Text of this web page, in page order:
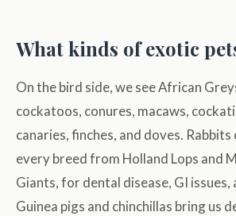
What kinds of exotic
On the bird side, we see African
cockatoos, conures, macaws,
canaries, finches, and doves.
every breed from Holland Lops and
Giants, for dental disease, GI issues,
Guinea pigs and chinchillas bring us